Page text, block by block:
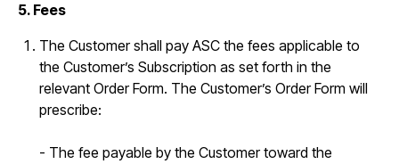
5. Fees
The Customer shall pay ASC the fees applicable to
the Customer’s Subscription as set forth in the
relevant Order Form. The Customer’s Order Form will
prescribe:
- The fee payable by the Customer toward the